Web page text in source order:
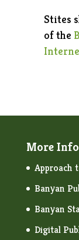
Stites
of the
More
Approach
Banyan
Banyan
Digital